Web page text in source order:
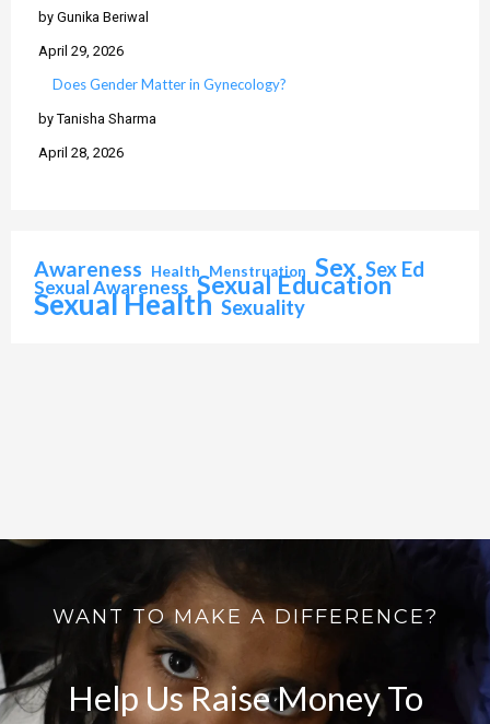
by Gunika Beriwal
April 29, 2026
Does Gender Matter in Gynecology?
by Tanisha Sharma
April 28, 2026
Awareness Health Menstruation Sex Sex Ed
Sexual Awareness Sexual Education
Sexual Health Sexuality
WANT TO MAKE A DIFFERENCE?
Help Us Raise Money To